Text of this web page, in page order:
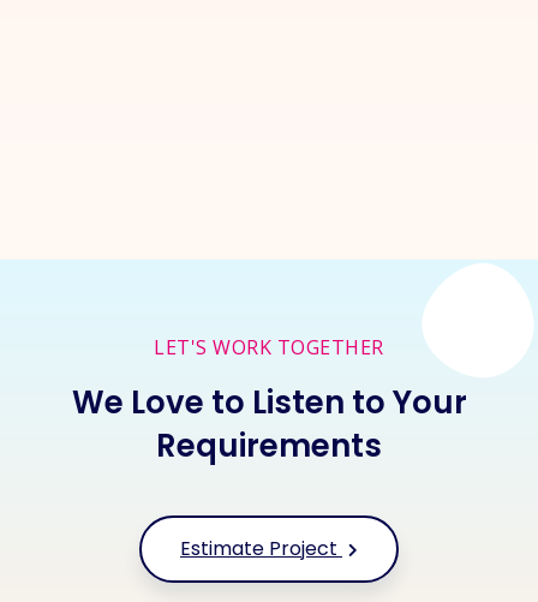
LET'S WORK TOGETHER
We Love to Listen to Your
Requirements
Estimate Project